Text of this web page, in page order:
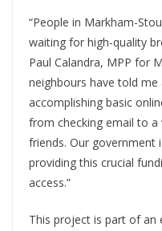
“People in Markham-
waiting for high-quality
Paul Calandra, MPP for
neighbours have told
accomplishing basic
from checking email to
friends. Our government
providing this crucial
access.”
This project is part of an